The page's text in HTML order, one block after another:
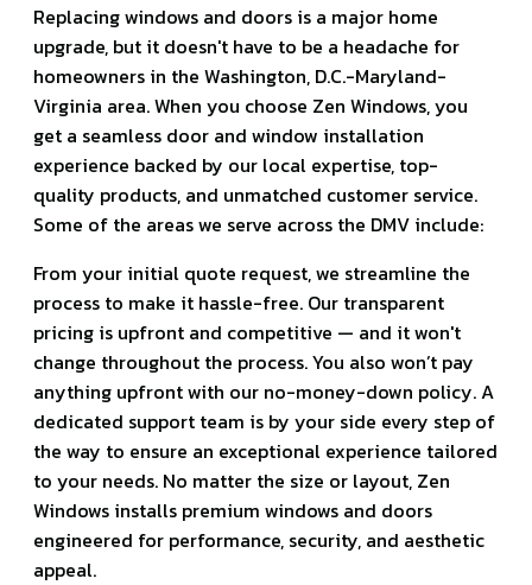
Replacing windows and doors is a major home
upgrade, but it doesn't have to be a headache for
homeowners in the Washington, D.C.-Maryland-
Virginia area. When you choose Zen Windows, you
get a seamless door and window installation
experience backed by our local expertise, top-
quality products, and unmatched customer service.
Some of the areas we serve across the DMV include:
From your initial quote request, we streamline the
process to make it hassle-free. Our transparent
pricing is upfront and competitive — and it won't
change throughout the process. You also won’t pay
anything upfront with our no-money-down policy. A
dedicated support team is by your side every step of
the way to ensure an exceptional experience tailored
to your needs. No matter the size or layout, Zen
Windows installs premium windows and doors
engineered for performance, security, and aesthetic
appeal.